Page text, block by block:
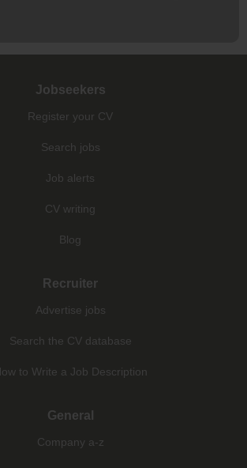
Jobseekers
Register your CV
Search jobs
Job alerts
CV writing
Blog
Recruiter
Advertise jobs
Search the CV database
to Write a Job Description
General
Company a-z